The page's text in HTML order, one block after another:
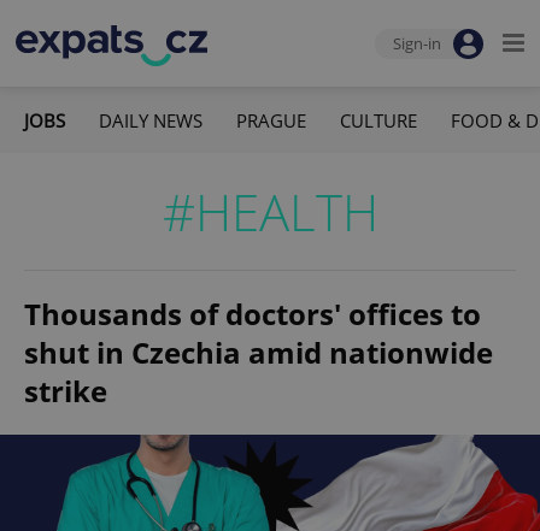
Sign-in
JOBS DAILY NEWS PRAGUE CULTURE FOOD &
#HEALTH
Thousands of doctors' offices to
shut in Czechia amid nationwide
strike